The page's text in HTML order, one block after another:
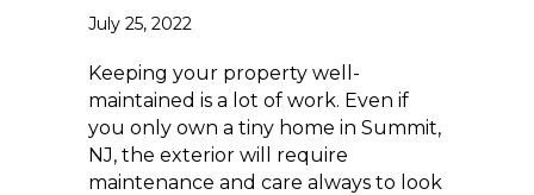
July 25, 2022
Keeping your property well-
maintained is a lot of work. Even if
you only own a tiny home in Summit,
NJ, the exterior will require
maintenance and care always to look